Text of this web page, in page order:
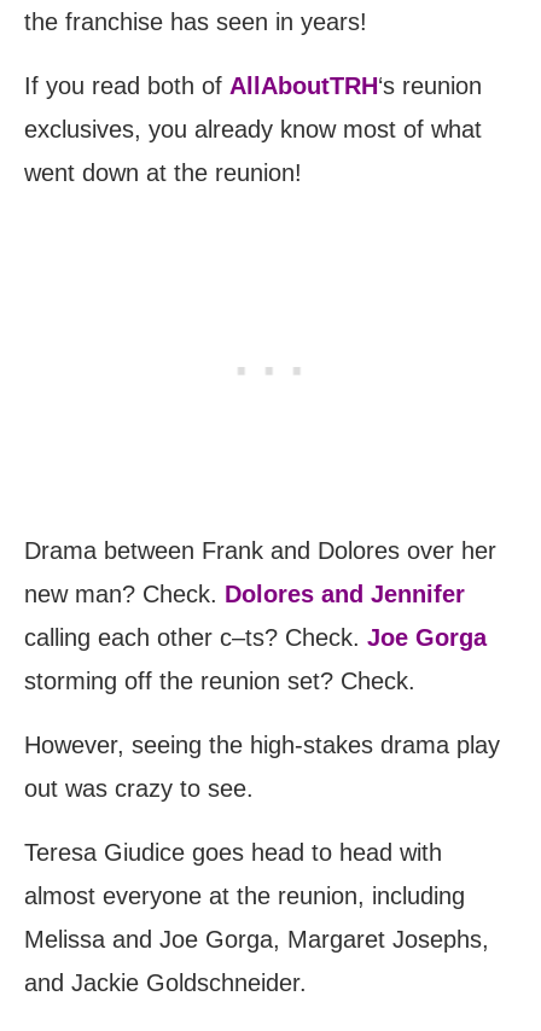
the franchise has seen in years!
If you read both of AllAboutTRH‘s reunion
exclusives, you already know most of what
went down at the reunion!
Drama between Frank and Dolores over her
new man? Check. Dolores and Jennifer
calling each other c–ts? Check. Joe Gorga
storming off the reunion set? Check.
However, seeing the high-stakes drama play
out was crazy to see.
Teresa Giudice goes head to head with
almost everyone at the reunion, including
Melissa and Joe Gorga, Margaret Josephs,
and Jackie Goldschneider.